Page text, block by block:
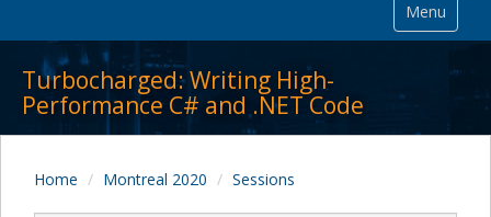
Menu
Turbocharged: Writing High-
Performance C# and .NET Code
Home Montreal 2020 Sessions